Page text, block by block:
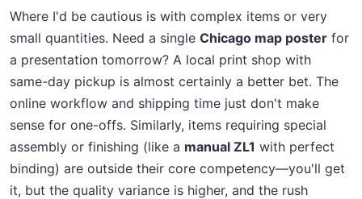
Where I'd be cautious is with complex items or very
small quantities. Need a single Chicago map poster for
a presentation tomorrow? A local print shop with
same-day pickup is almost certainly a better bet. The
online workflow and shipping time just don't make
sense for one-offs. Similarly, items requiring special
assembly or finishing (like a manual ZL1 with perfect
binding) are outside their core competency—you'll get
it, but the quality variance is higher, and the rush